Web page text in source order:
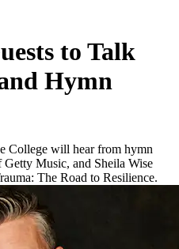
to Talk
Hymn
College will hear from hymn
Music, and Sheila Wise
The Road to Resilience.